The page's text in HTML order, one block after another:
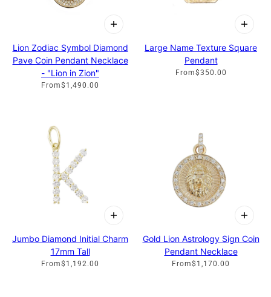
Lion Zodiac Symbol Diamond
Pave Coin Pendant Necklace
- "Lion in Zion"
From$1,490.00
Large Name Texture Square
Pendant
From$350.00
Jumbo Diamond Initial Charm
17mm Tall
From$1,192.00
Gold Lion Astrology Sign Coin
Pendant Necklace
From$1,170.00